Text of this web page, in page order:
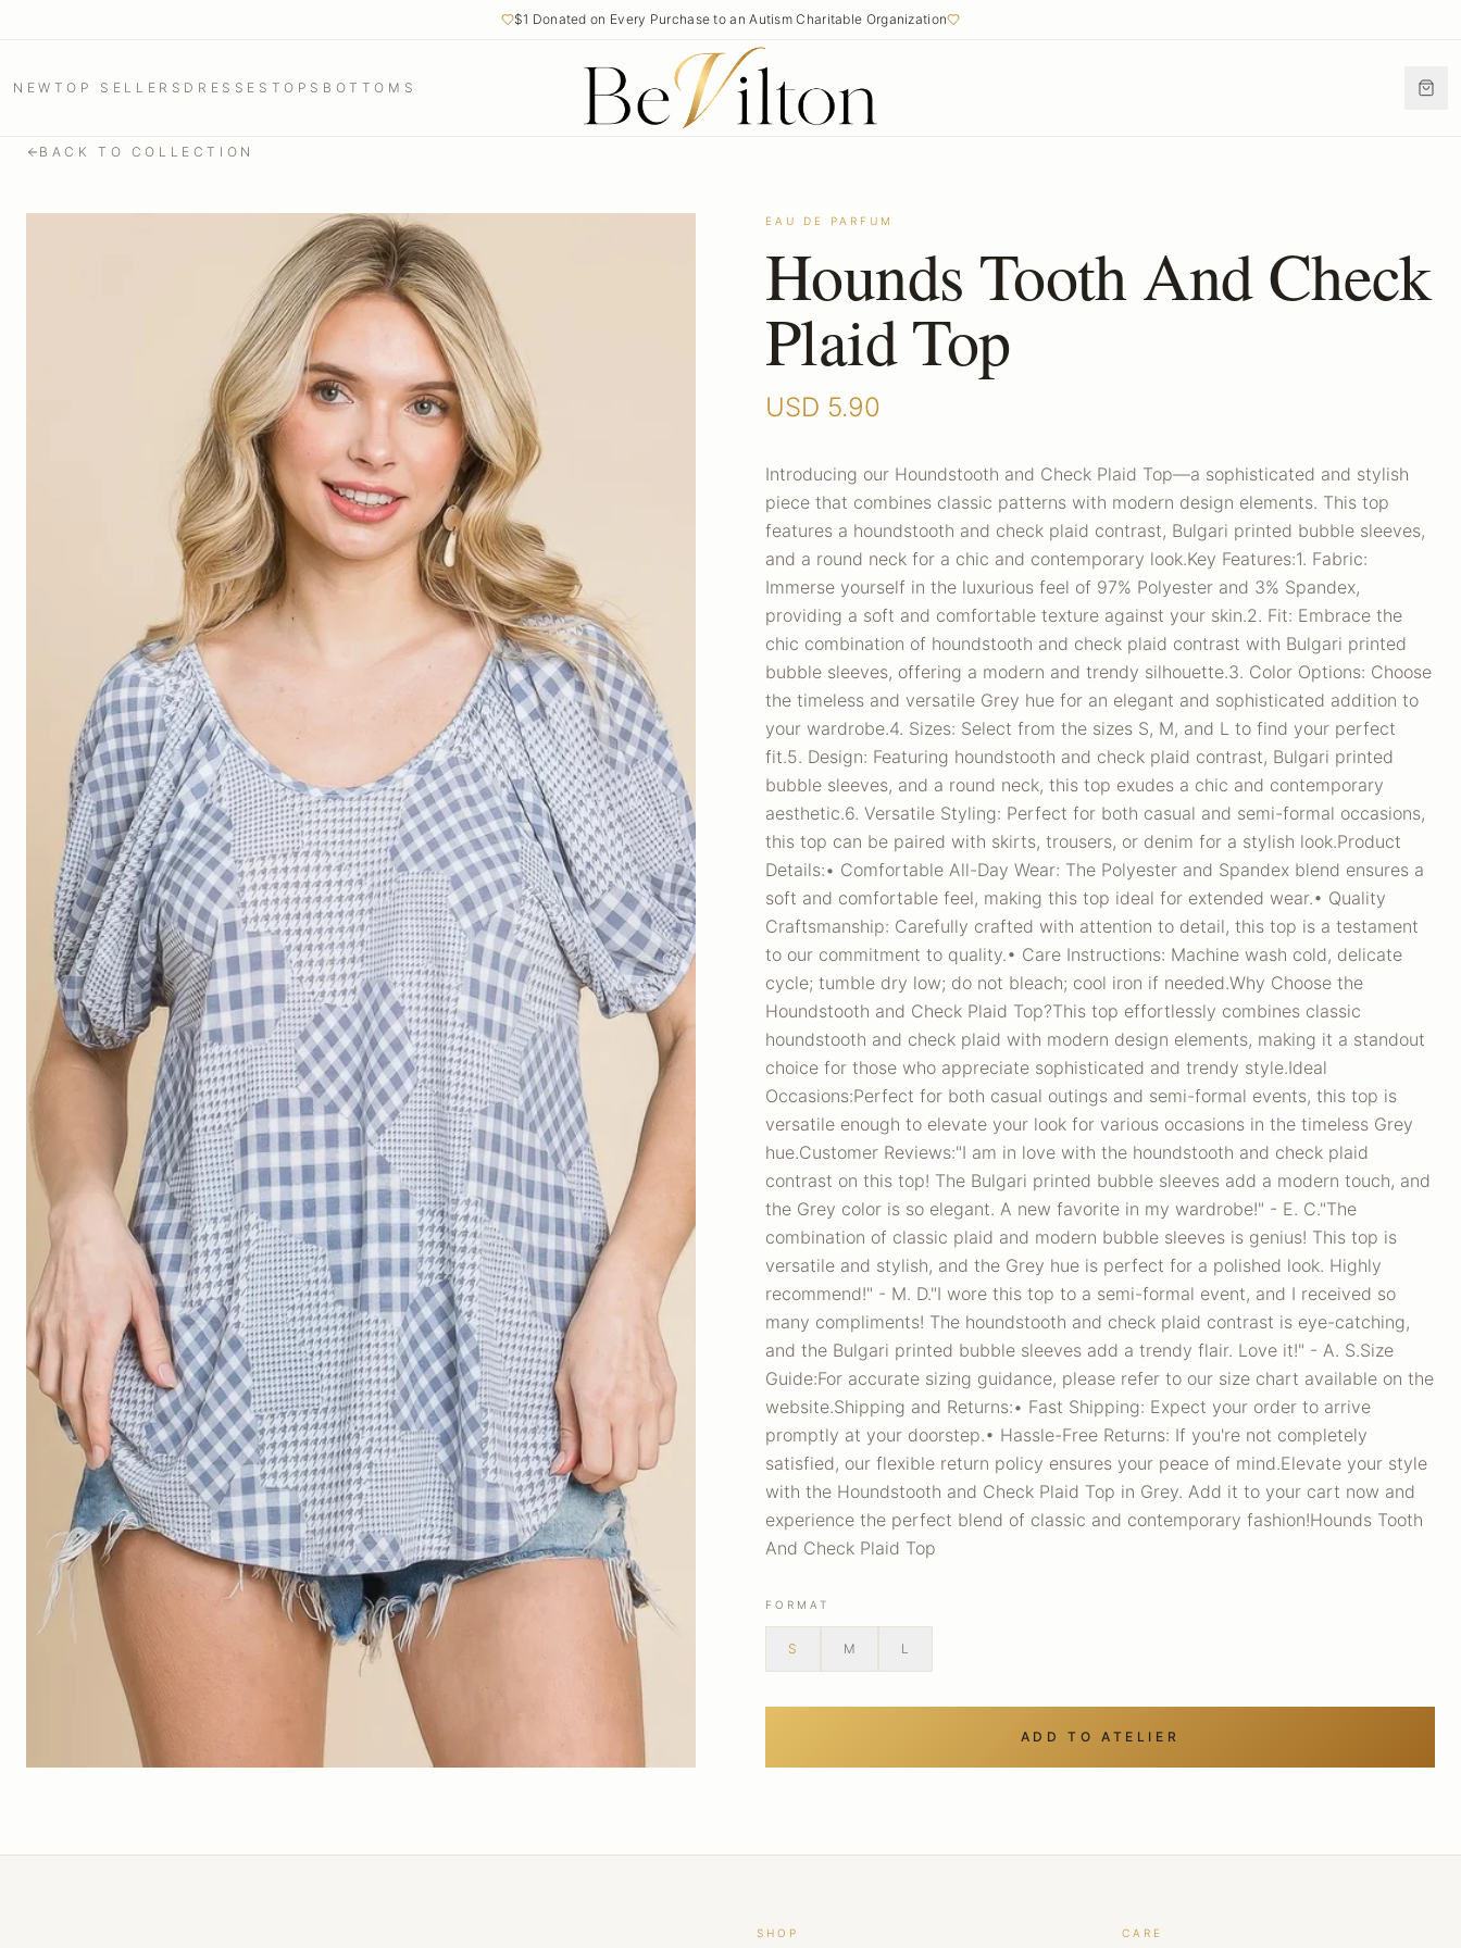
$1 Donated on Every Purchase to an Autism Charitable Organization
Free Shipping on Orders Over $50
NEW TOP SELLERS DRESSES TOPS BOTTOMS
BACK TO COLLECTION
EAU DE PARFUM
Hounds Tooth And Check
Plaid Top
USD 5.90
Introducing our Houndstooth and Check Plaid Top—a sophisticated and stylish
piece that combines classic patterns with modern design elements. This top
features a houndstooth and check plaid contrast, Bulgari printed bubble sleeves,
and a round neck for a chic and contemporary look.Key Features:1. Fabric:
Immerse yourself in the luxurious feel of 97% Polyester and 3% Spandex,
providing a soft and comfortable texture against your skin.2. Fit: Embrace the
chic combination of houndstooth and check plaid contrast with Bulgari printed
bubble sleeves, offering a modern and trendy silhouette.3. Color Options: Choose
the timeless and versatile Grey hue for an elegant and sophisticated addition to
your wardrobe.4. Sizes: Select from the sizes S, M, and L to find your perfect
fit.5. Design: Featuring houndstooth and check plaid contrast, Bulgari printed
bubble sleeves, and a round neck, this top exudes a chic and contemporary
aesthetic.6. Versatile Styling: Perfect for both casual and semi-formal occasions,
this top can be paired with skirts, trousers, or denim for a stylish look.Product
Details:• Comfortable All-Day Wear: The Polyester and Spandex blend ensures a
soft and comfortable feel, making this top ideal for extended wear.• Quality
Craftsmanship: Carefully crafted with attention to detail, this top is a testament
to our commitment to quality.• Care Instructions: Machine wash cold, delicate
cycle; tumble dry low; do not bleach; cool iron if needed.Why Choose the
Houndstooth and Check Plaid Top?This top effortlessly combines classic
houndstooth and check plaid with modern design elements, making it a standout
choice for those who appreciate sophisticated and trendy style.Ideal
Occasions:Perfect for both casual outings and semi-formal events, this top is
versatile enough to elevate your look for various occasions in the timeless Grey
hue.Customer Reviews:"I am in love with the houndstooth and check plaid
contrast on this top! The Bulgari printed bubble sleeves add a modern touch, and
the Grey color is so elegant. A new favorite in my wardrobe!" - E. C."The
combination of classic plaid and modern bubble sleeves is genius! This top is
versatile and stylish, and the Grey hue is perfect for a polished look. Highly
recommend!" - M. D."I wore this top to a semi-formal event, and I received so
many compliments! The houndstooth and check plaid contrast is eye-catching,
and the Bulgari printed bubble sleeves add a trendy flair. Love it!" - A. S.Size
Guide:For accurate sizing guidance, please refer to our size chart available on the
website.Shipping and Returns:• Fast Shipping: Expect your order to arrive
promptly at your doorstep.• Hassle-Free Returns: If you're not completely
satisfied, our flexible return policy ensures your peace of mind.Elevate your style
with the Houndstooth and Check Plaid Top in Grey. Add it to your cart now and
experience the perfect blend of classic and contemporary fashion!Hounds Tooth
And Check Plaid Top
FORMAT
S M L
ADD TO ATELIER
SHOP CARE